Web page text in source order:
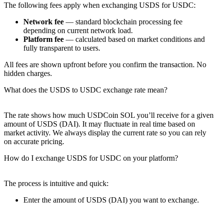
The following fees apply when exchanging USDS for USDC:
Network fee — standard blockchain processing fee
depending on current network load.
Platform fee — calculated based on market conditions and
fully transparent to users.
All fees are shown upfront before you confirm the transaction. No
hidden charges.
What does the USDS to USDC exchange rate mean?
The rate shows how much USDCoin SOL you’ll receive for a given
amount of USDS (DAI). It may fluctuate in real time based on
market activity. We always display the current rate so you can rely
on accurate pricing.
How do I exchange USDS for USDC on your platform?
The process is intuitive and quick:
Enter the amount of USDS (DAI) you want to exchange.